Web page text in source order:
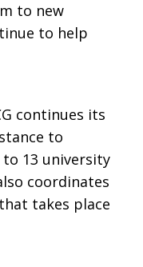
to new
to help
continues its
to
13 university
coordinates
takes place